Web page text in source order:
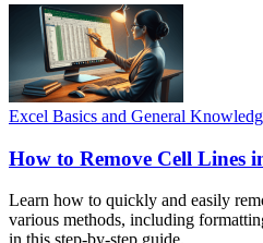
Excel Basics and General
How to Remove Cell Lines
Learn how to quickly and easily
various methods, including